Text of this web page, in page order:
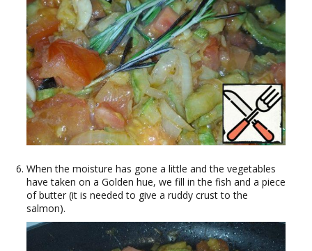
When the moisture has gone a little and the vegetables
have taken on a Golden hue, we fill in the fish and a piece
of butter (it is needed to give a ruddy crust to the
salmon).